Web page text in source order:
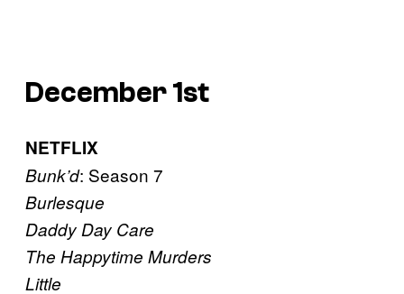
December 1st
NETFLIX
Bunk’d: Season 7
Burlesque
Daddy Day Care
The Happytime Murders
Little